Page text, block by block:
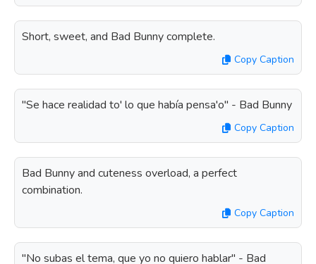
Short, sweet, and Bad Bunny complete.
Copy Caption
"Se hace realidad to' lo que había pensa'o" - Bad Bunny
Copy Caption
Bad Bunny and cuteness overload, a perfect
combination.
Copy Caption
"No subas el tema, que yo no quiero hablar" - Bad